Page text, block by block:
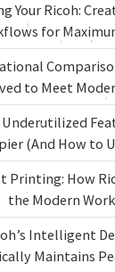
Your Ricoh:
for
to Meet
(And How to
Printing: How
the Modern
Intelligent
Maintains